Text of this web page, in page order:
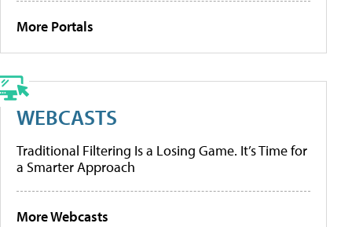
More Portals
WEBCASTS
Traditional Filtering Is a Losing Game. It’s Time for
a Smarter Approach
More Webcasts